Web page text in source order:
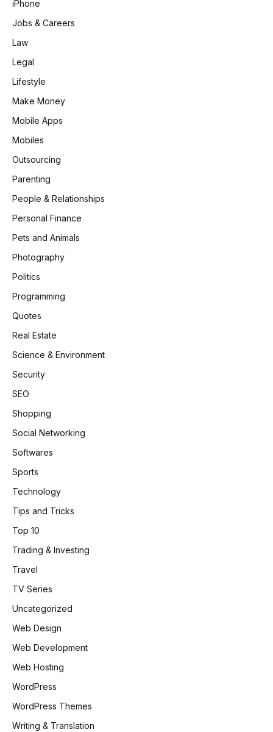
iPhone
Jobs & Careers
Law
Legal
Lifestyle
Make Money
Mobile Apps
Mobiles
Outsourcing
Parenting
People & Relationships
Personal Finance
Pets and Animals
Photography
Politics
Programming
Quotes
Real Estate
Science & Environment
Security
SEO
Shopping
Social Networking
Softwares
Sports
Technology
Tips and Tricks
Top 10
Trading & Investing
Travel
TV Series
Uncategorized
Web Design
Web Development
Web Hosting
WordPress
WordPress Themes
Writing & Translation